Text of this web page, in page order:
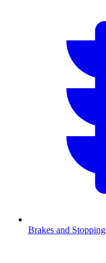
Brakes and Stopping